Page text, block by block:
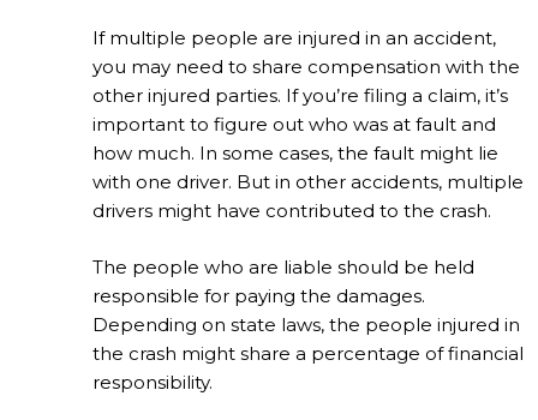
If multiple people are injured in an accident,
you may need to share compensation with the
other injured parties. If you’re filing a claim, it’s
important to figure out who was at fault and
how much. In some cases, the fault might lie
with one driver. But in other accidents, multiple
drivers might have contributed to the crash.
The people who are liable should be held
responsible for paying the damages.
Depending on state laws, the people injured in
the crash might share a percentage of financial
responsibility.